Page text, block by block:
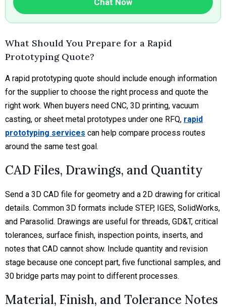
What Should You Prepare for a Rapid
Prototyping Quote?
A rapid prototyping quote should include enough information
for the supplier to choose the right process and quote the
right work. When buyers need CNC, 3D printing, vacuum
casting, or sheet metal prototypes under one RFQ, rapid
prototyping services can help compare process routes
around the same test goal.
CAD Files, Drawings, and Quantity
Send a 3D CAD file for geometry and a 2D drawing for critical
details. Common 3D formats include STEP, IGES, SolidWorks,
and Parasolid. Drawings are useful for threads, GD&T, critical
tolerances, surface finish, inspection points, inserts, and
notes that CAD cannot show. Include quantity and revision
stage because one concept part, five functional samples, and
30 bridge parts may point to different processes.
Material, Finish, and Tolerance Notes